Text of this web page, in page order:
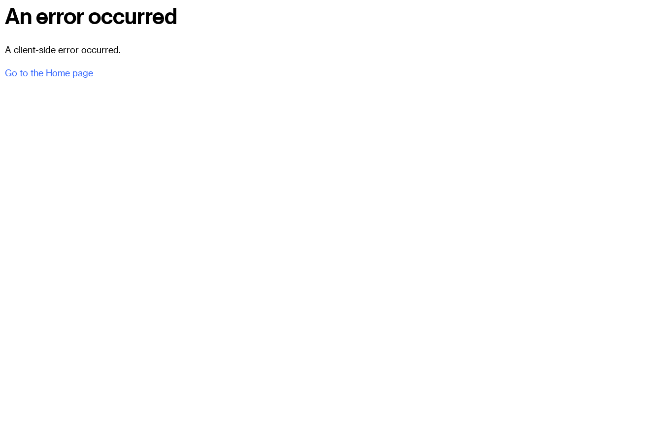
An error occurred
A client-side error occurred.
Go to the Home page